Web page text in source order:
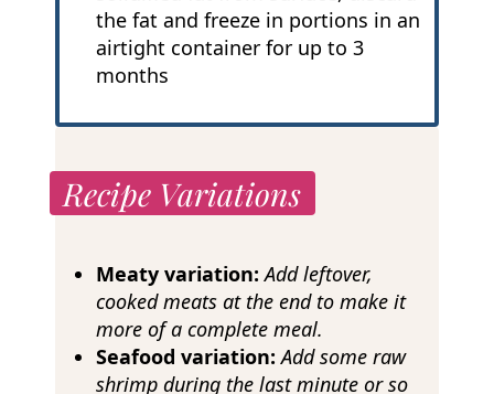
the fat and freeze in portions in an
airtight container for up to 3
months
Recipe Variations
Meaty variation: Add leftover,
cooked meats at the end to make it
more of a complete meal.
Seafood variation: Add some raw
shrimp during the last minute or so